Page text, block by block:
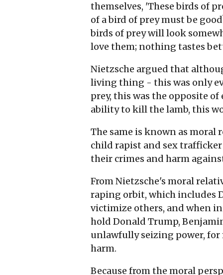
themselves, 'These birds of
of a bird of prey must be
birds of prey will look
love them; nothing tastes
Nietzsche argued that
living thing - this was only
prey, this was the opposite
ability to kill the lamb, this
The same is known as moral
child rapist and sex trafficker
their crimes and harm
From Nietzsche's moral
raping orbit, which includes
victimize others, and when
hold Donald Trump,
unlawfully seizing power,
harm.
Because from the moral